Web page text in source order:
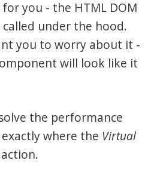
you - the HTML DOM
under the hood.
you to worry about it -
will look like it
the performance
where the Virtual